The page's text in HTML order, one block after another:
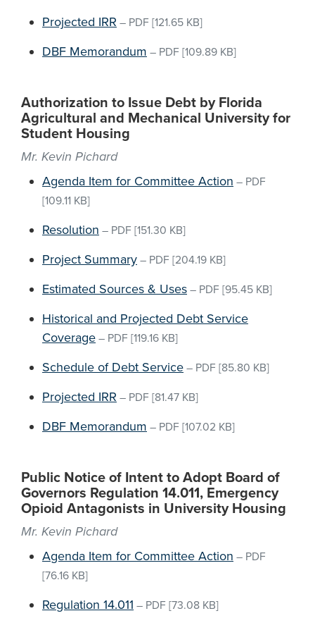
Projected IRR – PDF [121.65 KB]
DBF Memorandum – PDF [109.89 KB]
Authorization to Issue Debt by Florida
Agricultural and Mechanical University for
Student Housing
Mr. Kevin Pichard
Agenda Item for Committee Action – PDF
[109.11 KB]
Resolution – PDF [151.30 KB]
Project Summary – PDF [204.19 KB]
Estimated Sources & Uses – PDF [95.45 KB]
Historical and Projected Debt Service
Coverage – PDF [119.16 KB]
Schedule of Debt Service – PDF [85.80 KB]
Projected IRR – PDF [81.47 KB]
DBF Memorandum – PDF [107.02 KB]
Public Notice of Intent to Adopt Board of
Governors Regulation 14.011, Emergency
Opioid Antagonists in University Housing
Mr. Kevin Pichard
Agenda Item for Committee Action – PDF
[76.16 KB]
Regulation 14.011 – PDF [73.08 KB]